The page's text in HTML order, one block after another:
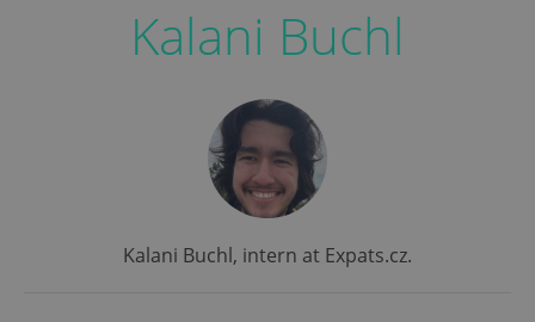
Kalani Buchl
Kalani Buchl, intern at Expats.cz.